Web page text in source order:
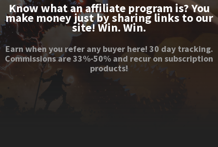
Know what an affiliate program is? You
make money just by sharing links to our
site! Win. Win.
Earn when you refer any buyer here! 30 day tracking.
Commissions are 33%-50% and recur on subscription
products!